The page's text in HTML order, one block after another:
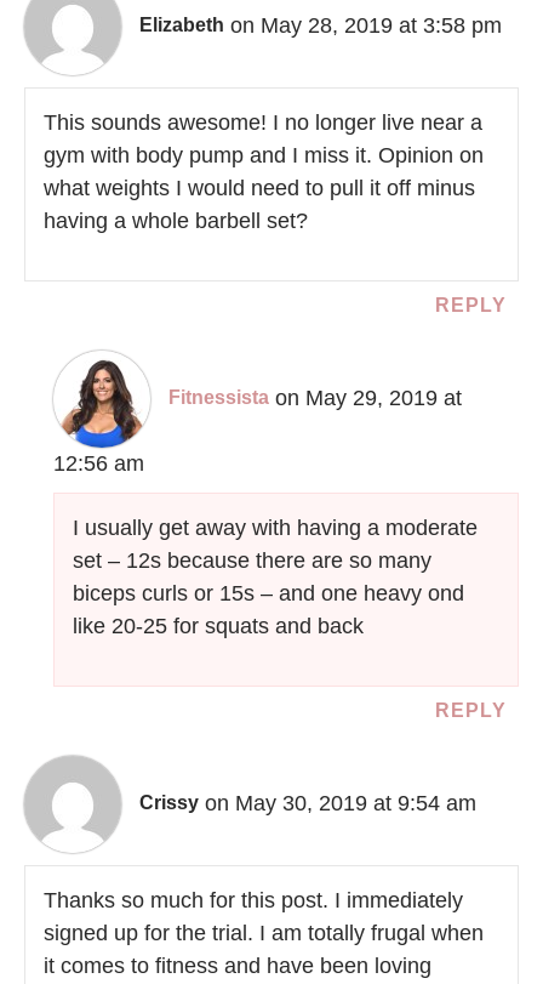
Elizabeth on May 28, 2019 at 3:58 pm
This sounds awesome! I no longer live near a
gym with body pump and I miss it. Opinion on
what weights I would need to pull it off minus
having a whole barbell set?
REPLY
Fitnessista on May 29, 2019 at
12:56 am
I usually get away with having a moderate
set – 12s because there are so many
biceps curls or 15s – and one heavy ond
like 20-25 for squats and back
REPLY
Crissy on May 30, 2019 at 9:54 am
Thanks so much for this post. I immediately
signed up for the trial. I am totally frugal when
it comes to fitness and have been loving